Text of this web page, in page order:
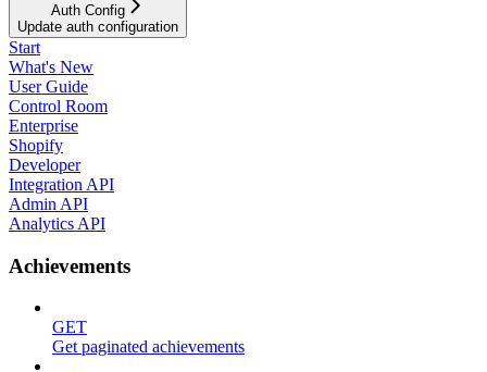
Auth Config
Update auth configuration
Start
What's New
User Guide
Control Room
Enterprise
Shopify
Developer
Integration API
Admin API
Analytics API
Achievements
GET
Get paginated achievements